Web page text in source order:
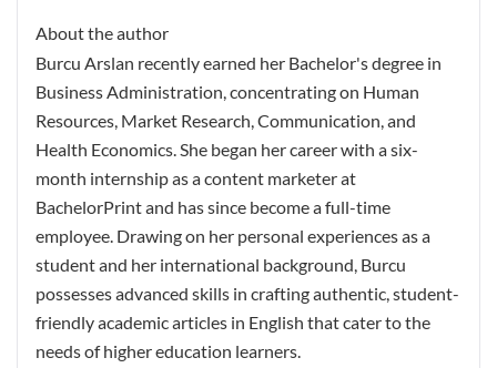
About the author
Burcu Arslan recently earned her Bachelor's degree in
Business Administration, concentrating on Human
Resources, Market Research, Communication, and
Health Economics. She began her career with a six-
month internship as a content marketer at
BachelorPrint and has since become a full-time
employee. Drawing on her personal experiences as a
student and her international background, Burcu
possesses advanced skills in crafting authentic, student-
friendly academic articles in English that cater to the
needs of higher education learners.